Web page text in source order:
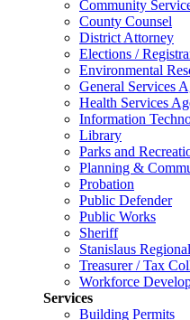
Community
County Counsel
District Attorney
Elections /
Environmental
General Services
Health Services
Information
Library
Parks and
Planning &
Probation
Public Defender
Public Works
Sheriff
Stanislaus
Treasurer / Tax
Workforce
Services
Building Permits